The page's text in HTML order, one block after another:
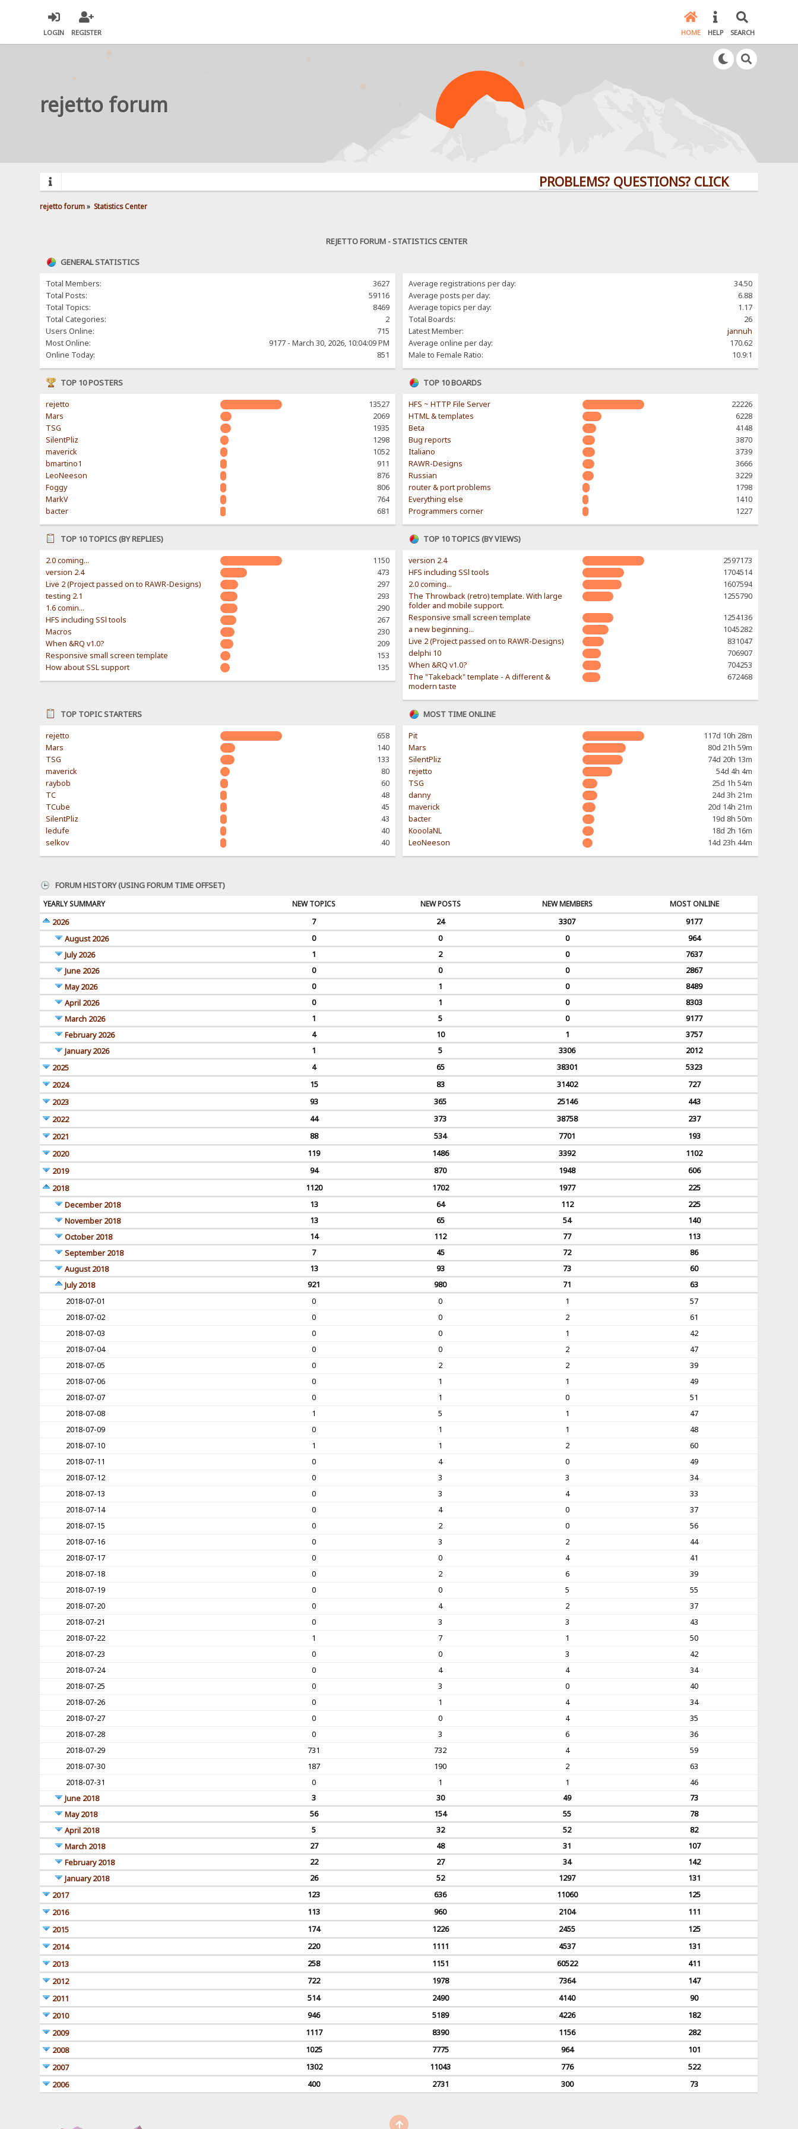
LOGIN REGISTER HOME HELP SEARCH
rejetto forum
PROBLEMS? QUESTIONS? CLICK HERE!
rejetto forum» Statistics Center
REJETTO FORUM - STATISTICS CENTER
GENERAL STATISTICS
Total Members:
3627
Total Posts:
59116
Total Topics:
8469
Total Categories:
2
Users Online:
715
Most Online:
9177 - March 30, 2026, 10:04:09 PM
Online Today:
851
Average registrations per day:
34.50
Average posts per day:
6.88
Average topics per day:
1.17
Total Boards:
26
Latest Member:
jannuh
Average online per day:
170.62
Male to Female Ratio:
10.9:1
TOP 10 POSTERS
rejetto
13527
Mars
2069
TSG
1935
SilentPliz
1298
maverick
1052
bmartino1
911
LeoNeeson
876
Foggy
806
MarkV
764
bacter
681
TOP 10 BOARDS
HFS ~ HTTP File Server
22226
HTML & templates
6228
Beta
4148
Bug reports
3870
Italiano
3739
RAWR-Designs
3666
Russian
3229
router & port problems
1798
Everything else
1410
Programmers corner
1227
TOP 10 TOPICS (BY REPLIES)
2.0 coming...
1150
version 2.4
473
Live 2 (Project passed on to RAWR-Designs)
297
testing 2.1
293
1.6 comin...
290
HFS including SSl tools
267
Macros
230
When &RQ v1.0?
209
Responsive small screen template
153
How about SSL support
135
TOP 10 TOPICS (BY VIEWS)
version 2.4
2597173
HFS including SSl tools
1704514
2.0 coming...
1607594
The Throwback (retro) template. With large
folder and mobile support.
1255790
Responsive small screen template
1254136
a new beginning...
1045282
Live 2 (Project passed on to RAWR-Designs)
831047
delphi 10
706907
When &RQ v1.0?
704253
The "Takeback" template - A different &
modern taste
672468
TOP TOPIC STARTERS
rejetto
658
Mars
140
TSG
133
maverick
80
raybob
60
TC
48
TCube
45
SilentPliz
43
ledufe
40
selkov
40
MOST TIME ONLINE
Pit
117d 10h 28m
Mars
80d 21h 59m
SilentPliz
74d 20h 13m
rejetto
54d 4h 4m
TSG
25d 1h 54m
danny
24d 3h 21m
maverick
20d 14h 21m
bacter
19d 8h 50m
KooolaNL
18d 2h 16m
LeoNeeson
14d 23h 44m
FORUM HISTORY (USING FORUM TIME OFFSET)
YEARLY SUMMARY NEW TOPICS NEW POSTS NEW MEMBERS
MOST ONLINE
2026
7 24 3307
9177
August 2026
0 0 0
964
July 2026
1 2 0
7637
June 2026
0 0 0
2867
May 2026
0 1 0
8489
April 2026
0 1 0
8303
March 2026
1 5 0
9177
February 2026
4 10 1
3757
January 2026
1 5 3306
2012
2025
4 65 38301
5323
2024
15 83 31402
727
2023
93 365 25146
443
2022
44 373 38758
237
2021
88 534 7701
193
2020
119 1486 3392
1102
2019
94 870 1948
606
2018
1120 1702 1977
225
December 2018
13 64 112
225
November 2018
13 65 54
140
October 2018
14 112 77
113
September 2018
7 45 72
86
August 2018
13 93 73
60
July 2018
921 980 71
63
2018-07-01
0 0 1
57
2018-07-02
0 0 2
61
2018-07-03
0 0 1
42
2018-07-04
0 0 2
47
2018-07-05
0 2 2
39
2018-07-06
0 1 1
49
2018-07-07
0 1 0
51
2018-07-08
1 5 1
47
2018-07-09
0 1 1
48
2018-07-10
1 1 2
60
2018-07-11
0 4 0
49
2018-07-12
0 3 3
34
2018-07-13
0 3 4
33
2018-07-14
0 4 0
37
2018-07-15
0 2 0
56
2018-07-16
0 3 2
44
2018-07-17
0 0 4
41
2018-07-18
0 2 6
39
2018-07-19
0 0 5
55
2018-07-20
0 4 2
37
2018-07-21
0 3 3
43
2018-07-22
1 7 1
50
2018-07-23
0 0 3
42
2018-07-24
0 4 4
34
2018-07-25
0 3 0
40
2018-07-26
0 1 4
34
2018-07-27
0 0 4
35
2018-07-28
0 3 6
36
2018-07-29
731 732 4
59
2018-07-30
187 190 2
63
2018-07-31
0 1 1
46
June 2018
3 30 49
73
May 2018
56 154 55
78
April 2018
5 32 52
82
March 2018
27 48 31
107
February 2018
22 27 34
142
January 2018
26 52 1297
131
2017
123 636 11060
125
2016
113 960 2104
111
2015
174 1226 2455
125
2014
220 1111 4537
131
2013
258 1151 60522
411
2012
722 1978 7364
147
2011
514 2490 4140
90
2010
946 5189 4226
182
2009
1117 8390 1156
282
2008
1025 7775 964
101
2007
1302 11043 776
522
2006
400 2731 300 73